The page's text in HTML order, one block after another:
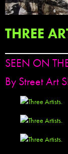
THREE
SEEN ON
By Street Art